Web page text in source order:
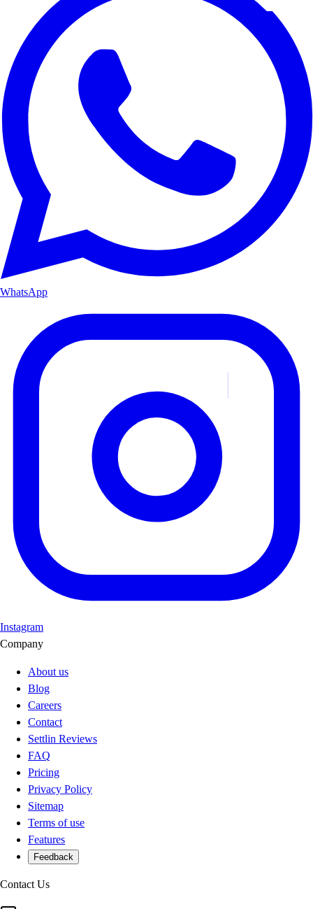
WhatsApp
Instagram
Company
About us
Blog
Careers
Contact
Settlin Reviews
FAQ
Pricing
Privacy Policy
Sitemap
Terms of use
Features
Feedback
Contact Us